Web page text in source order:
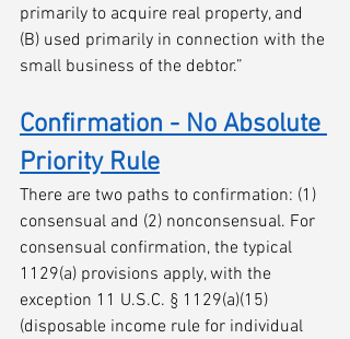
primarily to acquire real property, and
(B) used primarily in connection with the
small business of the debtor.”
Confirmation - No Absolute
Priority Rule
There are two paths to confirmation: (1)
consensual and (2) nonconsensual. For
consensual confirmation, the typical
1129(a) provisions apply, with the
exception 11 U.S.C. § 1129(a)(15)
(disposable income rule for individual